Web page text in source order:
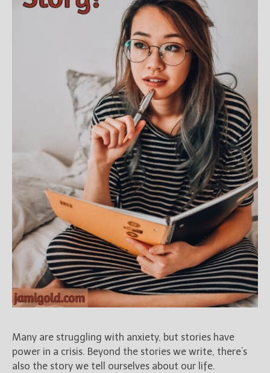
Many are struggling with anxiety, but stories have
power in a crisis. Beyond the stories we write, there’s
also the story we tell ourselves about our life.